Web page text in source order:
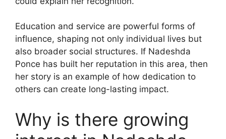
Education and service are powerful forms of
influence, shaping not only individual lives but
also broader social structures. If Nadeshda
Ponce has built her reputation in this area, then
her story is an example of how dedication to
others can create long-lasting impact.
Why is there growing